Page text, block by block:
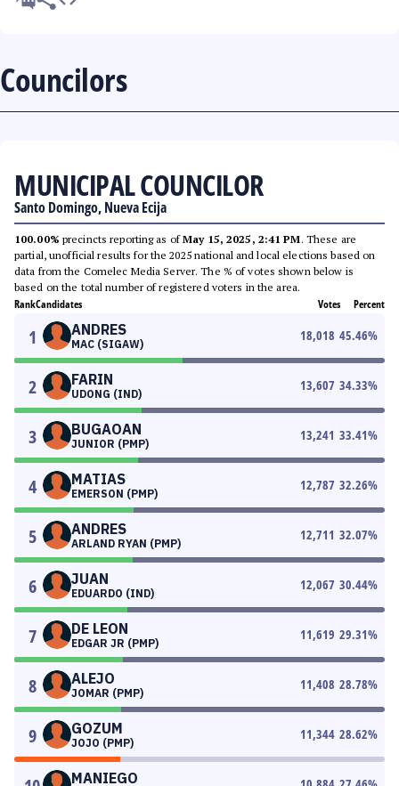
Councilors
MUNICIPAL COUNCILOR
Santo Domingo, Nueva Ecija
100.00% precincts reporting as ofMay 15, 2025, 2:41 PM. These are
partial, unofficial results for the 2025 national and local elections based on
data from the Comelec Media Server. The % of votes shown below is
based on the total number of registered voters in the area.
RankCandidates Votes Percent
1 ANDRES
MAC (SIGAW)
18,018 45.46%
2 FARIN
UDONG (IND)
13,607 34.33%
3 BUGAOAN
JUNIOR (PMP)
13,241 33.41%
4 MATIAS
EMERSON (PMP)
12,787 32.26%
5 ANDRES
ARLAND RYAN (PMP)
12,711 32.07%
6 JUAN
EDUARDO (IND)
12,067 30.44%
7 DE LEON
EDGAR JR (PMP)
11,619 29.31%
8 ALEJO
JOMAR (PMP)
11,408 28.78%
9 GOZUM
JOJO (PMP)
11,344 28.62%
MANIEGO